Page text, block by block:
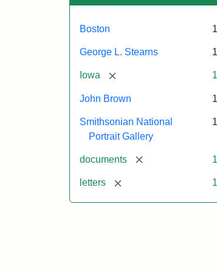
Boston 1
George L. Stearns 1
Iowa [remove] 1
John Brown 1
Smithsonian National
Portrait Gallery
1
documents [remove] 1
letters [remove] 1